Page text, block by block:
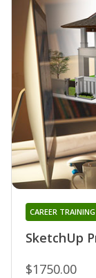
SketchUp
CAREER
$1750.00